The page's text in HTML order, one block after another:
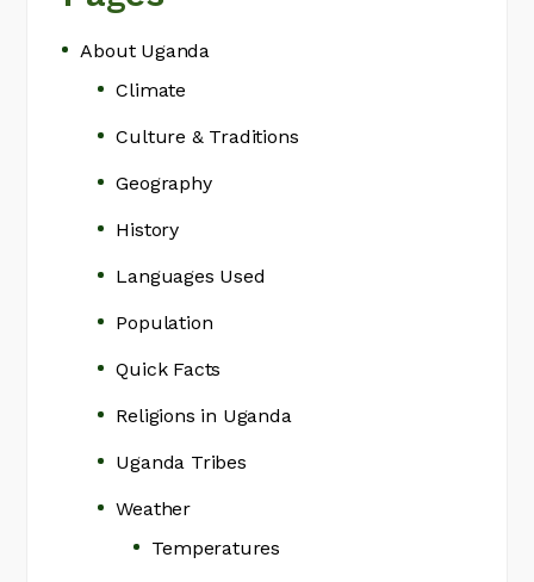
About Uganda
Climate
Culture & Traditions
Geography
History
Languages Used
Population
Quick Facts
Religions in Uganda
Uganda Tribes
Weather
Temperatures